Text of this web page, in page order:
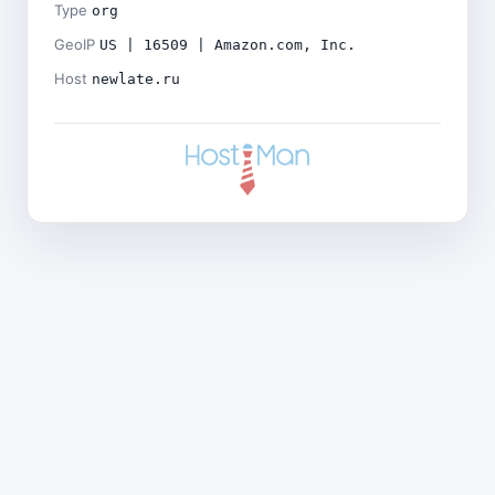
Type org
GeoIP US | 16509 | Amazon.com, Inc.
Host newlate.ru